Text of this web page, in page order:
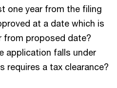
one year from the filing
at a date which is
from proposed date?
application falls under
requires a tax clearance?